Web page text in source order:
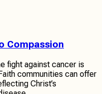
Compassion
fight against cancer is
communities can offer
Christ’s